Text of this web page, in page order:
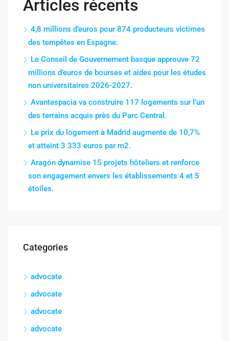
Articles récents
4,8 millions d’euros pour 874 producteurs victimes
des tempêtes en Espagne.
Le Conseil de Gouvernement basque approuve 72
millions d’euros de bourses et aides pour les études
non universitaires 2026-2027.
Avantespacia va construire 117 logements sur l’un
des terrains acquis près du Parc Central.
Le prix du logement à Madrid augmente de 10,7%
et atteint 3 333 euros par m2.
Aragón dynamise 15 projets hôteliers et renforce
son engagement envers les établissements 4 et 5
étoiles.
Categories
advocate
advocate
advocate
advocate